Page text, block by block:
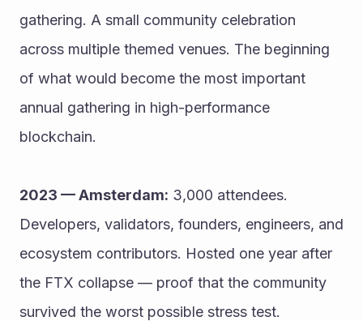
gathering. A small community celebration
across multiple themed venues. The beginning
of what would become the most important
annual gathering in high-performance
blockchain.
2023 — Amsterdam: 3,000 attendees.
Developers, validators, founders, engineers, and
ecosystem contributors. Hosted one year after
the FTX collapse — proof that the community
survived the worst possible stress test.